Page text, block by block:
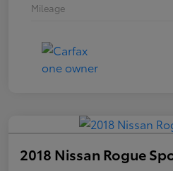
Mileage
2018 Nissan Rogue